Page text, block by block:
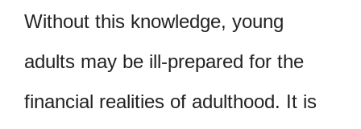
Without this knowledge, young
adults may be ill-prepared for the
financial realities of adulthood. It is